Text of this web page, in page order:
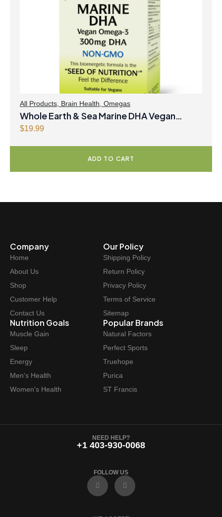
All Products Brain Health Omegas
Whole Earth & Sea Marine DHA Vegan
$19.99
ADD TO CART
Company
Home
About Us
Shop
Customer Help
Contact Us
Our Policy
Shipping Policy
Return Policy
Privacy Policy
Terms of Service
Sitemap
Nutrition Goals
Muscle Gain
Sleep
Energy
Men's Health
Women's Health
Popular Brands
Natural Factors
Perfect Sports
Truehope
Purica
ST Francis
NEED HELP?
+1 403-930-0068
FOLLOW US
F
a
e
I
n
t